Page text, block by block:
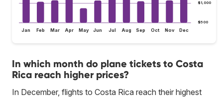
$500
$1,000
Jan Feb Mar Apr May Jun Jul Aug Sep Oct Nov Dec
In which month do plane tickets to Costa
Rica reach higher prices?
In December, flights to Costa Rica reach their highest